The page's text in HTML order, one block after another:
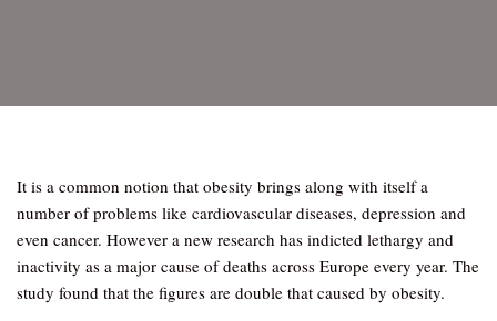
It is a common notion that obesity brings along with itself a
number of problems like cardiovascular diseases, depression and
even cancer. However a new research has indicted lethargy and
inactivity as a major cause of deaths across Europe every year. The
study found that the figures are double that caused by obesity.